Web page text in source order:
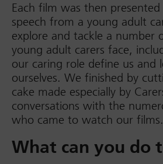
Each film was then
speech from a young adult
explore and tackle a number
young adult carers face,
our caring role define us and
ourselves. We finished by
cake made especially by
conversations with the
who came to watch our films.
What can you do